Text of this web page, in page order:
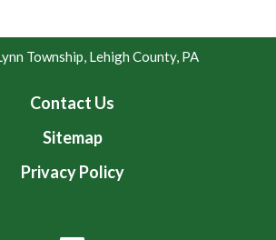
Township, Lehigh County, PA
Contact Us
Sitemap
Privacy Policy